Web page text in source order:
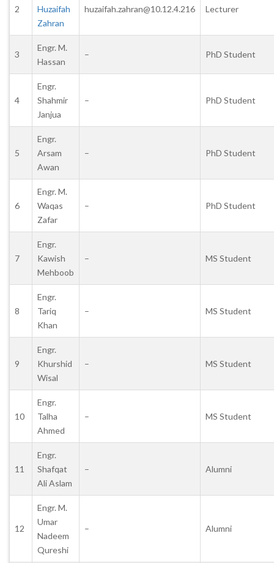
2
Huzaifah
Zahran
huzaifah.zahran@10.12.4.216 Lecturer
3
Engr. M.
Hassan
– PhD Student
4
Engr.
Shahmir
Janjua
– PhD Student
5
Engr.
Arsam
Awan
– PhD Student
6
Engr. M.
Waqas
Zafar
– PhD Student
7
Engr.
Kawish
Mehboob
– MS Student
8
Engr.
Tariq
Khan
– MS Student
9
Engr.
Khurshid
Wisal
– MS Student
10
Engr.
Talha
Ahmed
– MS Student
11
Engr.
Shafqat
Ali Aslam
– Alumni
12
Engr. M.
Umar
Nadeem
Qureshi
– Alumni